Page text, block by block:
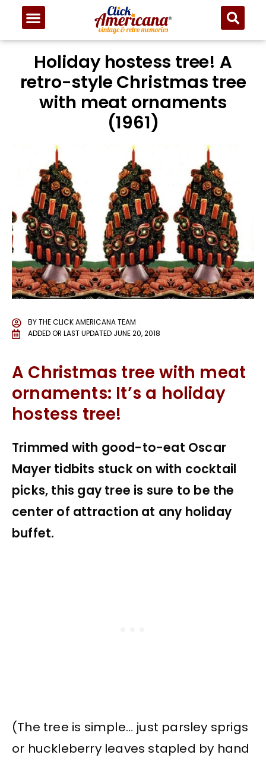
Holiday hostess tree! A
retro-style Christmas tree
with meat ornaments
(1961)
BYTHE CLICK AMERICANA TEAM
ADDED OR LAST UPDATED JUNE 20, 2018
A Christmas tree with meat
ornaments: It’s a holiday
hostess tree!
Trimmed with good-to-eat Oscar
Mayer tidbits stuck on with cocktail
picks, this gay tree is sure to be the
center of attraction at any holiday
buffet.
(The tree is simple… just parsley sprigs
or huckleberry leaves stapled by hand